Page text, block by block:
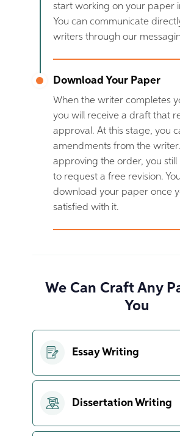
start working on your paper
You can communicate
writers through our
Download Your Paper
When the writer completes
you will receive a draft that
approval. At this stage, you
amendments from the
approving the order, you still
to request a free revision.
download your paper once
satisfied with it.
We Can Craft Any
You
Essay Writing
Dissertation Writing